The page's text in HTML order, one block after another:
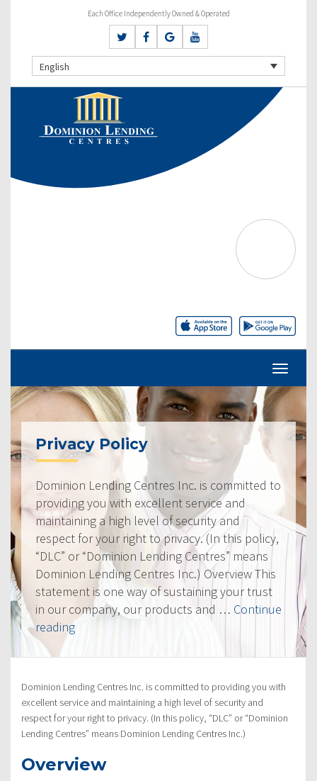
Each Office Independently Owned & Operated
English
Privacy Policy
Dominion Lending Centres Inc. is committed to
providing you with excellent service and
maintaining a high level of security and
respect for your right to privacy. (In this policy,
“DLC” or “Dominion Lending Centres” means
Dominion Lending Centres Inc.) Overview This
statement is one way of sustaining your trust
in our company, our products and … Continue
reading“Privacy
Dominion Lending Centres Inc. is committed to providing you with
excellent service and maintaining a high level of security and
respect for your right to privacy. (In this policy, “DLC” or “Dominion
Lending Centres” means Dominion Lending Centres Inc.)
Overview